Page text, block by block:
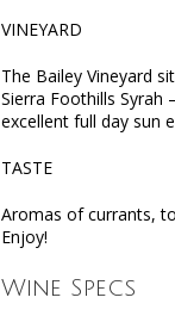
VINEYARD
The Bailey Vineyard
Sierra Foothills Syrah
excellent full day sun
TASTE
Aromas of currants,
Enjoy!
Wine Specs